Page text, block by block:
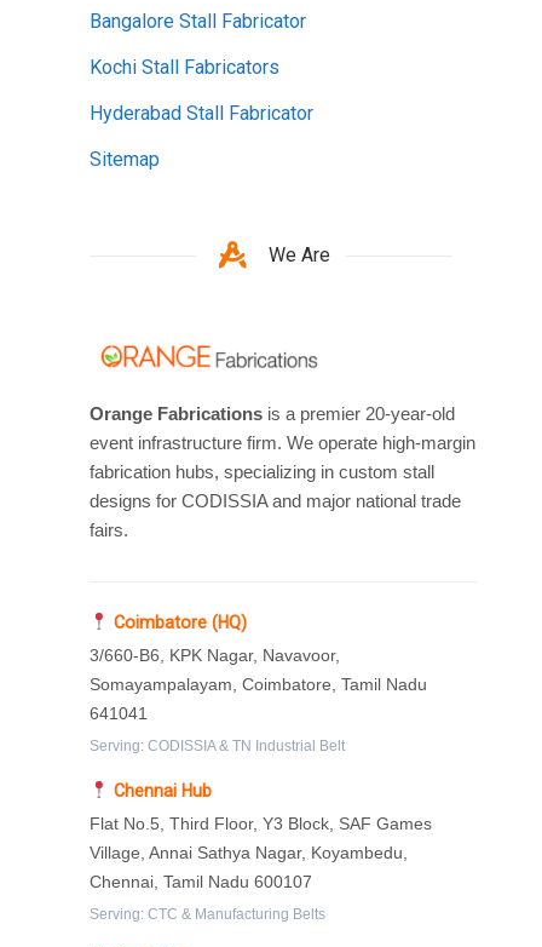
Bangalore Stall Fabricator
Kochi Stall Fabricators
Hyderabad Stall Fabricator
Sitemap
We Are
Orange Fabrications is a premier 20-year-old
event infrastructure firm. We operate high-margin
fabrication hubs, specializing in custom stall
designs for CODISSIA and major national trade
fairs.
Coimbatore (HQ)
3/660-B6, KPK Nagar, Navavoor,
Somayampalayam, Coimbatore, Tamil Nadu
641041
Serving: CODISSIA & TN Industrial Belt
Chennai Hub
Flat No.5, Third Floor, Y3 Block, SAF Games
Village, Annai Sathya Nagar, Koyambedu,
Chennai, Tamil Nadu 600107
Serving: CTC & Manufacturing Belts